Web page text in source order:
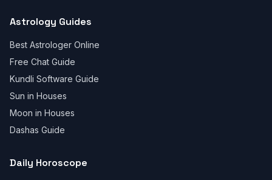
Astrology Guides
Best Astrologer Online
Free Chat Guide
Kundli Software Guide
Sun in Houses
Moon in Houses
Dashas Guide
Daily Horoscope